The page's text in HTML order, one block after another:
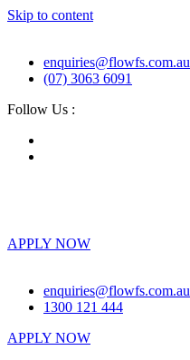
Skip to content
enquiries@flowfs.com.au
(07) 3063 6091
Follow Us :
APPLY NOW
enquiries@flowfs.com.au
1300 121 444
APPLY NOW